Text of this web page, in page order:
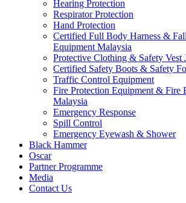
Hearing Protection
Respirator Protection
Hand Protection
Certified Full Body Harness &
Equipment Malaysia
Protective Clothing & Safety Vest
Certified Safety Boots & Safety
Traffic Control Equipment
Fire Protection Equipment & Fire
Malaysia
Emergency Response
Spill Control
Emergency Eyewash & Shower
Black Hammer
Oscar
Partner Programme
Media
Contact Us